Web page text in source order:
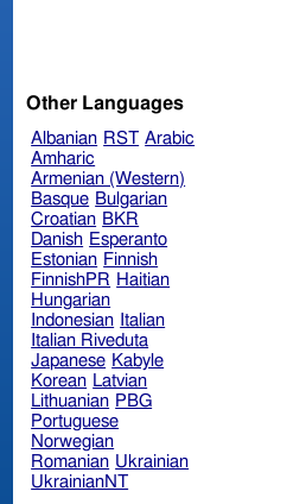
Other Languages
Albanian RST Arabic
Amharic
Armenian (Western)
Basque Bulgarian
Croatian BKR
Danish Esperanto
Estonian Finnish
FinnishPR Haitian
Hungarian
Indonesian Italian
Italian Riveduta
Japanese Kabyle
Korean Latvian
Lithuanian PBG
Portuguese
Norwegian
Romanian Ukrainian
UkrainianNT